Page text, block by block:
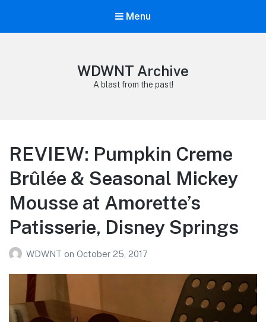
Menu
WDWNT Archive
A blast from the past!
REVIEW: Pumpkin Creme
Brûlée & Seasonal Mickey
Mousse at Amorette’s
Patisserie, Disney Springs
WDWNT on October 25, 2017